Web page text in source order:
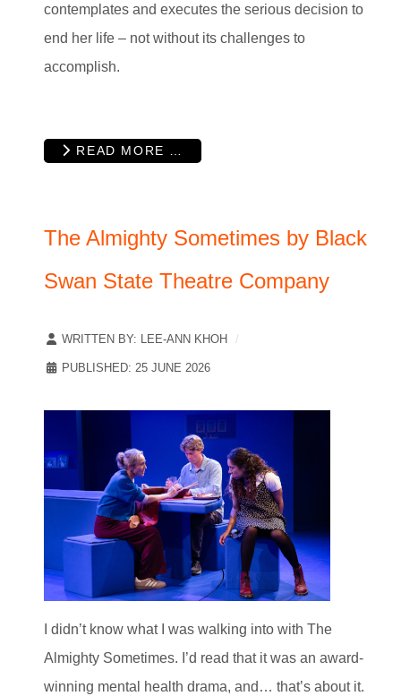
contemplates and executes the serious decision to
end her life – not without its challenges to
accomplish.
READ MORE …
The Almighty Sometimes by Black
Swan State Theatre Company
WRITTEN BY: LEE-ANN KHOH
PUBLISHED: 25 JUNE 2026
I didn’t know what I was walking into with The
Almighty Sometimes. I’d read that it was an award-
winning mental health drama, and… that’s about it.